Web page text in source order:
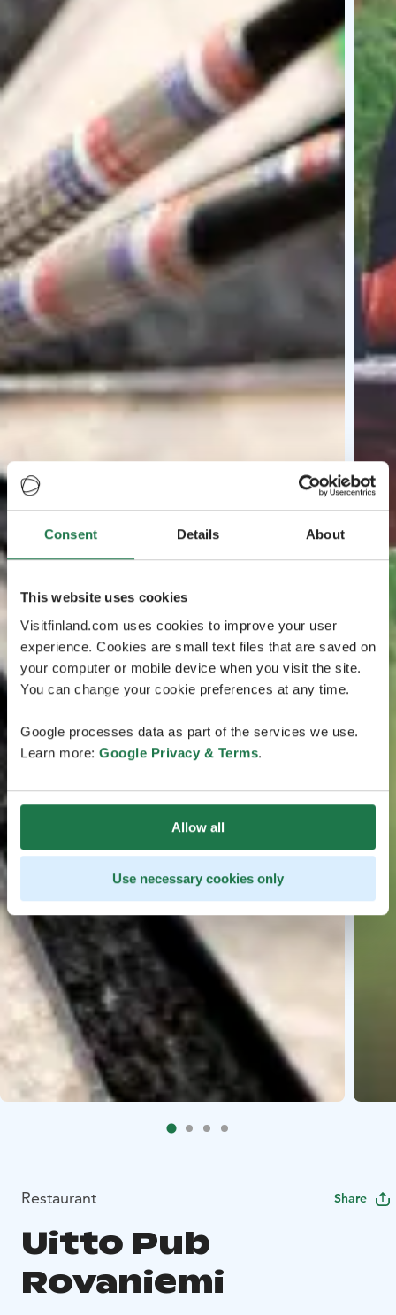
Consent Details About
This website uses cookies
Visitfinland.com uses cookies to improve your user
experience. Cookies are small text files that are saved on
your computer or mobile device when you visit the site.
You can change your cookie preferences at any time.
Google processes data as part of the services we use.
Learn more: Google Privacy & Terms.
Allow all
Use necessary cookies only
Restaurant Share
Uitto Pub
Rovaniemi